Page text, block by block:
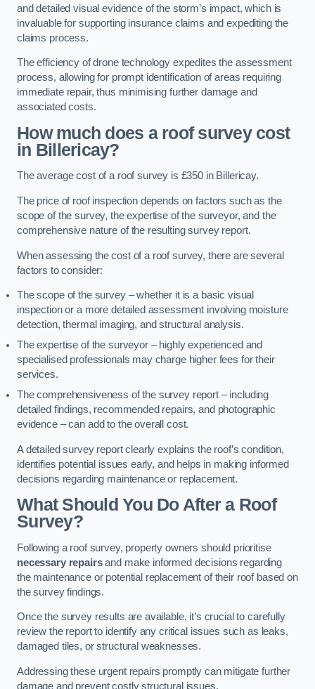
and detailed visual evidence of the storm’s impact, which is
invaluable for supporting insurance claims and expediting the
claims process.
The efficiency of drone technology expedites the assessment
process, allowing for prompt identification of areas requiring
immediate repair, thus minimising further damage and
associated costs.
How much does a roof survey cost
in Billericay?
The average cost of a roof survey is £350 in Billericay.
The price of roof inspection depends on factors such as the
scope of the survey, the expertise of the surveyor, and the
comprehensive nature of the resulting survey report.
When assessing the cost of a roof survey, there are several
factors to consider:
The scope of the survey – whether it is a basic visual
inspection or a more detailed assessment involving moisture
detection, thermal imaging, and structural analysis.
The expertise of the surveyor – highly experienced and
specialised professionals may charge higher fees for their
services.
The comprehensiveness of the survey report – including
detailed findings, recommended repairs, and photographic
evidence – can add to the overall cost.
A detailed survey report clearly explains the roof’s condition,
identifies potential issues early, and helps in making informed
decisions regarding maintenance or replacement.
What Should You Do After a Roof
Survey?
Following a roof survey, property owners should prioritise
necessary repairsand make informed decisions regarding
the maintenance or potential replacement of their roof based on
the survey findings.
Once the survey results are available, it’s crucial to carefully
review the report to identify any critical issues such as leaks,
damaged tiles, or structural weaknesses.
Addressing these urgent repairs promptly can mitigate further
damage and prevent costly structural issues.